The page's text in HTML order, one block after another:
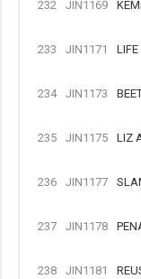
232 JIN1169
233 JIN1171
234 JIN1173
235 JIN1175 LIZ
236 JIN1177
237 JIN1178
238 JIN1181